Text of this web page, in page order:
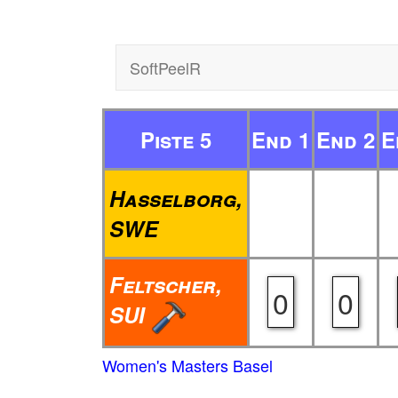
SoftPeelR
Piste 5 End 1 End 2
Hasselborg,
SWE
Feltscher,
SUI
0 0
Women's Masters Basel